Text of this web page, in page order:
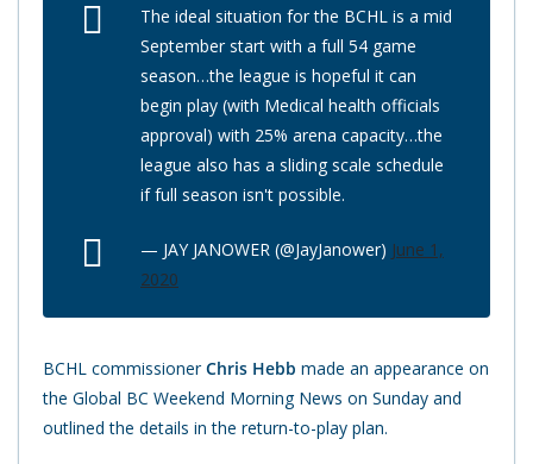
The ideal situation for the BCHL is a mid
September start with a full 54 game
season…the league is hopeful it can
begin play (with Medical health officials
approval) with 25% arena capacity…the
league also has a sliding scale schedule
if full season isn't possible.
— JAY JANOWER (@JayJanower) June 1,
2020
BCHL commissionerChris Hebb made an appearance on
the Global BC Weekend Morning News on Sunday and
outlined the details in the return-to-play plan.